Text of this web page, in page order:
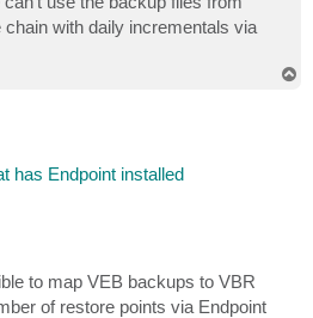
with daily incrementals via
has Endpoint installed
to map VEB backups to VBR
of restore points via Endpoint